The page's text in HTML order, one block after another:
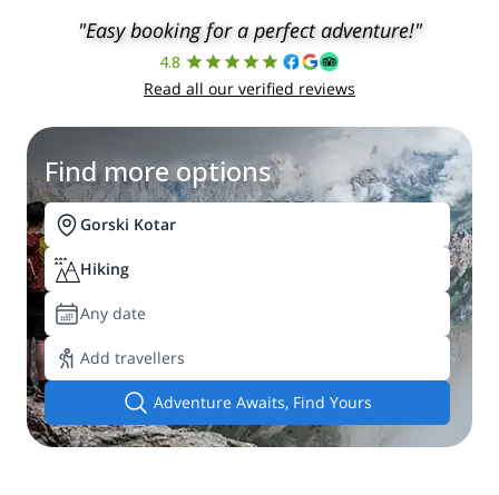
"Easy booking for a perfect adventure!"
4.8
Read all our verified reviews
Find more options
Gorski Kotar
Hiking
Any date
Add travellers
Adventure Awaits, Find Yours